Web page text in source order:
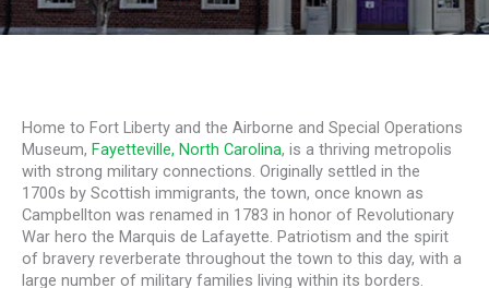
Home to Fort Liberty and the Airborne and Special Operations
Museum, Fayetteville, North Carolina, is a thriving metropolis
with strong military connections. Originally settled in the
1700s by Scottish immigrants, the town, once known as
Campbellton was renamed in 1783 in honor of Revolutionary
War hero the Marquis de Lafayette. Patriotism and the spirit
of bravery reverberate throughout the town to this day, with a
large number of military families living within its borders.